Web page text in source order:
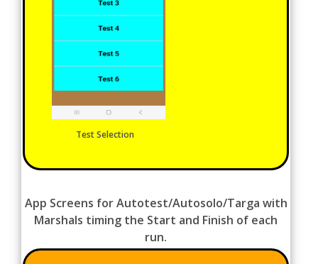
Test Selection
App Screens for Autotest/Autosolo/Targa with
Marshals timing the Start and Finish of each
run.